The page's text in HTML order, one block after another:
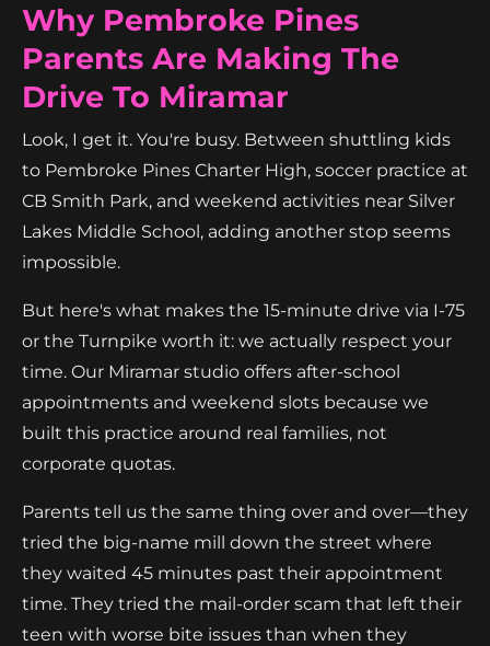
Why Pembroke Pines
Parents Are Making The
Drive To Miramar
Look, I get it. You're busy. Between shuttling kids
to Pembroke Pines Charter High, soccer practice at
CB Smith Park, and weekend activities near Silver
Lakes Middle School, adding another stop seems
impossible.
But here's what makes the 15-minute drive via I-75
or the Turnpike worth it: we actually respect your
time. Our Miramar studio offers after-school
appointments and weekend slots because we
built this practice around real families, not
corporate quotas.
Parents tell us the same thing over and over—they
tried the big-name mill down the street where
they waited 45 minutes past their appointment
time. They tried the mail-order scam that left their
teen with worse bite issues than when they